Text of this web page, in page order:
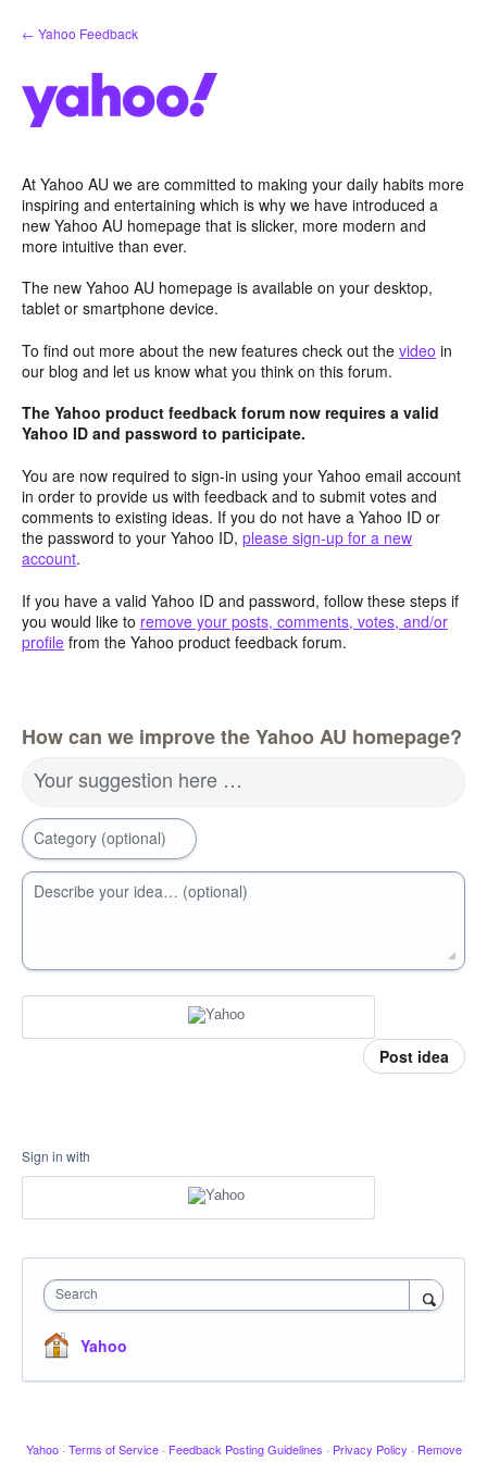
Skip
to
← Yahoo Feedback
At Yahoo AU we are committed to making your daily habits more
inspiring and entertaining which is why we have introduced a
new Yahoo AU homepage that is slicker, more modern and
more intuitive than ever.
The new Yahoo AU homepage is available on your desktop,
tablet or smartphone device.
To find out more about the new features check out the video in
our blog and let us know what you think on this forum.
The Yahoo product feedback forum now requires a valid
Yahoo ID and password to participate.
You are now required to sign-in using your Yahoo email account
in order to provide us with feedback and to submit votes and
comments to existing ideas. If you do not have a Yahoo ID or
the password to your Yahoo ID, please sign-up for a new
account.
If you have a valid Yahoo ID and password, follow these steps if
you would like to remove your posts, comments, votes, and/or
profile from the Yahoo product feedback forum.
How can we improve the Yahoo AU homepage?
Your suggestion here …
Category (optional)
Describe your idea… (optional)
Post idea
Sign in with
Search
Yahoo
Yahoo · Terms of Service · Feedback Posting Guidelines · Privacy Policy · Remove